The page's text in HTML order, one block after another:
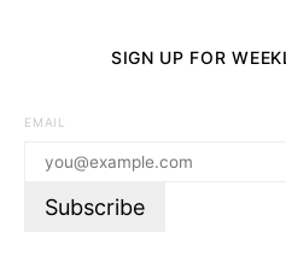
SIGN UP FOR
EMAIL